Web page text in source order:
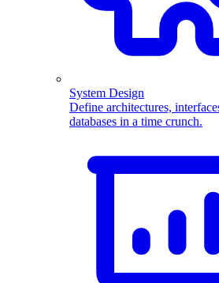
System Design
Define architectures,
databases in a time crunch.